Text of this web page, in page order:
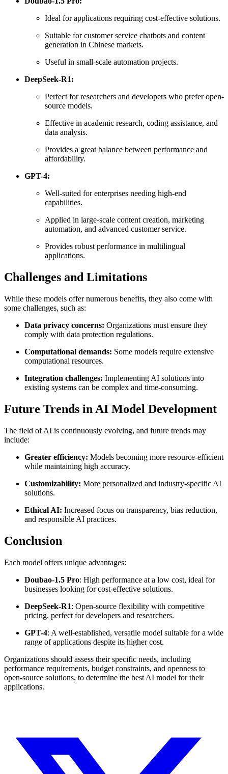
Ideal for applications requiring cost-effective solutions.
Suitable for customer service chatbots and content
generation in Chinese markets.
Useful in small-scale automation projects.
DeepSeek-R1:
Perfect for researchers and developers who prefer open-
source models.
Effective in academic research, coding assistance, and
data analysis.
Provides a great balance between performance and
affordability.
GPT-4:
Well-suited for enterprises needing high-end
capabilities.
Applied in large-scale content creation, marketing
automation, and advanced customer service.
Provides robust performance in multilingual
applications.
Challenges and Limitations
While these models offer numerous benefits, they also come with
some challenges, such as:
Data privacy concerns: Organizations must ensure they
comply with data protection regulations.
Computational demands: Some models require extensive
computational resources.
Integration challenges: Implementing AI solutions into
existing systems can be complex and time-consuming.
Future Trends in AI Model Development
The field of AI is continuously evolving, and future trends may
include:
Greater efficiency: Models becoming more resource-efficient
while maintaining high accuracy.
Customizability: More personalized and industry-specific AI
solutions.
Ethical AI: Increased focus on transparency, bias reduction,
and responsible AI practices.
Conclusion
Each model offers unique advantages:
Doubao-1.5 Pro: High performance at a low cost, ideal for
businesses looking for cost-effective solutions.
DeepSeek-R1: Open-source flexibility with competitive
pricing, perfect for developers and researchers.
GPT-4: A well-established, versatile model suitable for a wide
range of applications despite its higher cost.
Organizations should assess their specific needs, including
performance requirements, budget constraints, and openness to
open-source solutions, to determine the best AI model for their
applications.